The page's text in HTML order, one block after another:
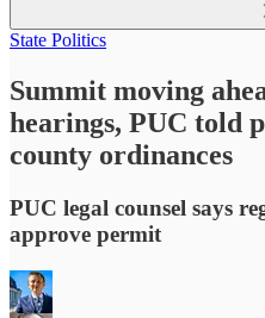
State Politics
Summit moving
hearings, PUC told
county ordinances
PUC legal counsel says
approve permit